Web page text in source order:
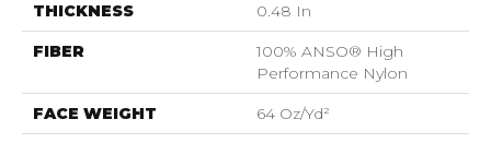
THICKNESS 0.48 In
FIBER
100% ANSO® High
Performance Nylon
FACE WEIGHT 64 Oz/yd²